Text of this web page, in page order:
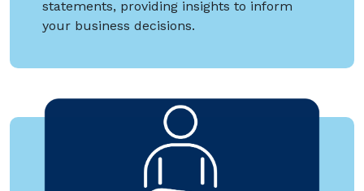
statements, providing insights to inform
your business decisions.